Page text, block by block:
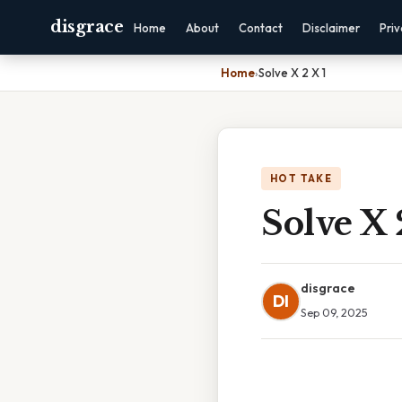
disgrace Home About Contact Disclaimer
Home›Solve X 2 X 1
HOT TAKE
Solve X
DI
disgrace
Sep 09, 2025